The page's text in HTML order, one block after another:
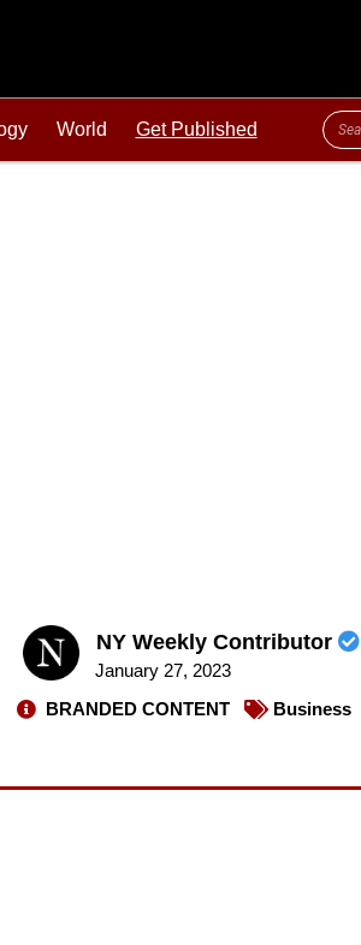
World Get Published
NY Weekly Contributor
January 27, 2023
BRANDED CONTENT
Business